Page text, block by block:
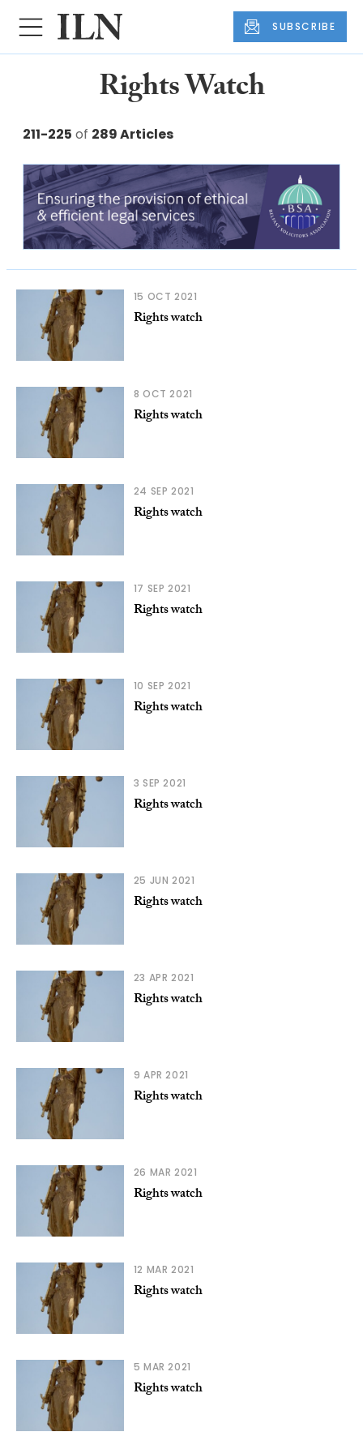
SUBSCRIBE
Rights Watch
211-225 of 289 Articles
15 OCT 2021
Rights watch
8 OCT 2021
Rights watch
24 SEP 2021
Rights watch
17 SEP 2021
Rights watch
10 SEP 2021
Rights watch
3 SEP 2021
Rights watch
25 JUN 2021
Rights watch
23 APR 2021
Rights watch
9 APR 2021
Rights watch
26 MAR 2021
Rights watch
12 MAR 2021
Rights watch
5 MAR 2021
Rights watch